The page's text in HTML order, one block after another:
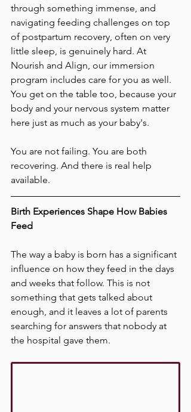
through something immense, and
navigating feeding challenges on top
of postpartum recovery, often on very
little sleep, is genuinely hard. At
Nourish and Align, our immersion
program includes care for you as well.
You get on the table too, because your
body and your nervous system matter
here just as much as your baby's.
You are not failing. You are both
recovering. And there is real help
available.
Birth Experiences Shape How Babies
Feed
The way a baby is born has a significant
influence on how they feed in the days
and weeks that follow. This is not
something that gets talked about
enough, and it leaves a lot of parents
searching for answers that nobody at
the hospital gave them.